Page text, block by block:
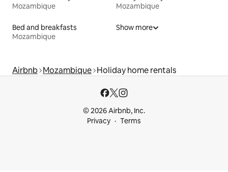
Mozambique
Mozambique
Bed and breakfasts
Mozambique
Show more
Airbnb Mozambique Holiday home rentals
© 2026 Airbnb, Inc.
Privacy
Terms